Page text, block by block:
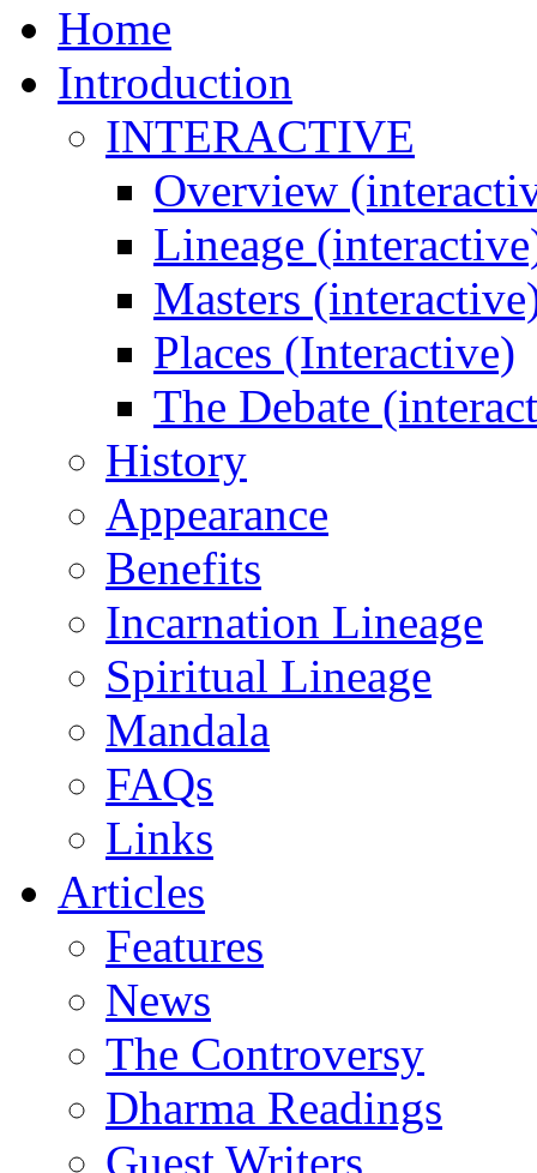
Home
Introduction
INTERACTIVE
Overview
Lineage
Masters
Places (Interactive)
The Debate
History
Appearance
Benefits
Incarnation Lineage
Spiritual Lineage
Mandala
FAQs
Links
Articles
Features
News
The Controversy
Dharma Readings
Guest Writers